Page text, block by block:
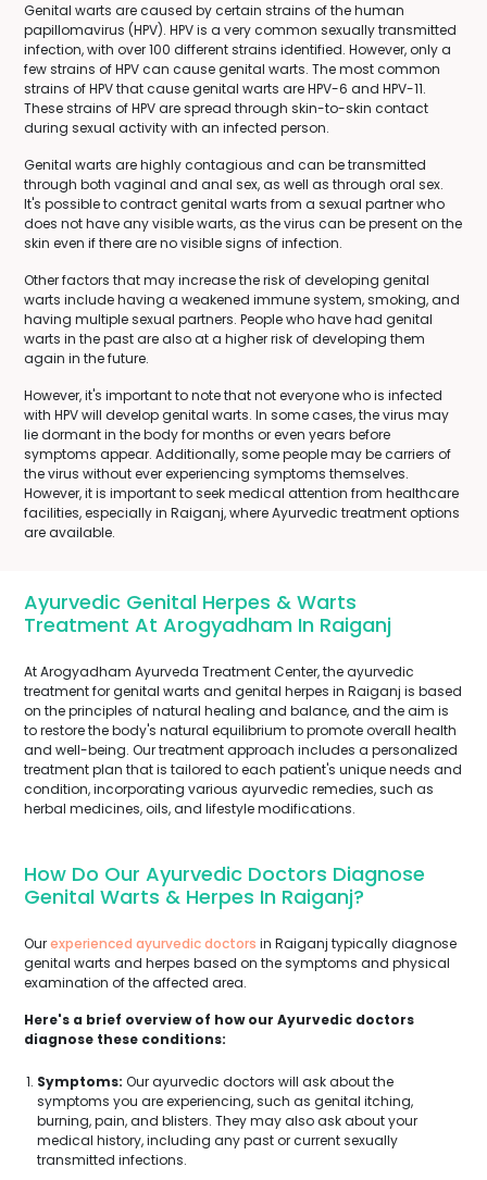
Genital warts are caused by certain strains of the human
papillomavirus (HPV). HPV is a very common sexually transmitted
infection, with over 100 different strains identified. However, only a
few strains of HPV can cause genital warts. The most common
strains of HPV that cause genital warts are HPV-6 and HPV-11.
These strains of HPV are spread through skin-to-skin contact
during sexual activity with an infected person.
Genital warts are highly contagious and can be transmitted
through both vaginal and anal sex, as well as through oral sex.
It's possible to contract genital warts from a sexual partner who
does not have any visible warts, as the virus can be present on the
skin even if there are no visible signs of infection.
Other factors that may increase the risk of developing genital
warts include having a weakened immune system, smoking, and
having multiple sexual partners. People who have had genital
warts in the past are also at a higher risk of developing them
again in the future.
However, it's important to note that not everyone who is infected
with HPV will develop genital warts. In some cases, the virus may
lie dormant in the body for months or even years before
symptoms appear. Additionally, some people may be carriers of
the virus without ever experiencing symptoms themselves.
However, it is important to seek medical attention from healthcare
facilities, especially in Raiganj, where Ayurvedic treatment options
are available.
Ayurvedic Genital Herpes & Warts
Treatment At Arogyadham In Raiganj
At Arogyadham Ayurveda Treatment Center, the ayurvedic
treatment for genital warts and genital herpes in Raiganj is based
on the principles of natural healing and balance, and the aim is
to restore the body's natural equilibrium to promote overall health
and well-being. Our treatment approach includes a personalized
treatment plan that is tailored to each patient's unique needs and
condition, incorporating various ayurvedic remedies, such as
herbal medicines, oils, and lifestyle modifications.
How Do Our Ayurvedic Doctors Diagnose
Genital Warts & Herpes In Raiganj?
Ourexperienced ayurvedic doctors in Raiganj typically diagnose
genital warts and herpes based on the symptoms and physical
examination of the affected area.
Here's a brief overview of how our Ayurvedic doctors
diagnose these conditions:
Symptoms: Our ayurvedic doctors will ask about the
symptoms you are experiencing, such as genital itching,
burning, pain, and blisters. They may also ask about your
medical history, including any past or current sexually
transmitted infections.